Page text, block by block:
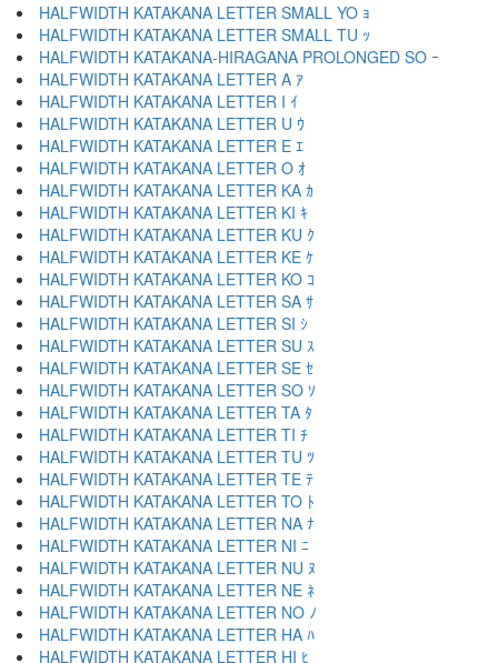
HALFWIDTH KATAKANA LETTER SMALL YO ｮ
HALFWIDTH KATAKANA LETTER SMALL TU ｯ
HALFWIDTH KATAKANA-HIRAGANA PROLONGED SO ｰ
HALFWIDTH KATAKANA LETTER A ｱ
HALFWIDTH KATAKANA LETTER I ｲ
HALFWIDTH KATAKANA LETTER U ｳ
HALFWIDTH KATAKANA LETTER E ｴ
HALFWIDTH KATAKANA LETTER O ｵ
HALFWIDTH KATAKANA LETTER KA ｶ
HALFWIDTH KATAKANA LETTER KI ｷ
HALFWIDTH KATAKANA LETTER KU ｸ
HALFWIDTH KATAKANA LETTER KE ｹ
HALFWIDTH KATAKANA LETTER KO ｺ
HALFWIDTH KATAKANA LETTER SA ｻ
HALFWIDTH KATAKANA LETTER SI ｼ
HALFWIDTH KATAKANA LETTER SU ｽ
HALFWIDTH KATAKANA LETTER SE ｾ
HALFWIDTH KATAKANA LETTER SO ｿ
HALFWIDTH KATAKANA LETTER TA ﾀ
HALFWIDTH KATAKANA LETTER TI ﾁ
HALFWIDTH KATAKANA LETTER TU ﾂ
HALFWIDTH KATAKANA LETTER TE ﾃ
HALFWIDTH KATAKANA LETTER TO ﾄ
HALFWIDTH KATAKANA LETTER NA ﾅ
HALFWIDTH KATAKANA LETTER NI ﾆ
HALFWIDTH KATAKANA LETTER NU ﾇ
HALFWIDTH KATAKANA LETTER NE ﾈ
HALFWIDTH KATAKANA LETTER NO ﾉ
HALFWIDTH KATAKANA LETTER HA ﾊ
HALFWIDTH KATAKANA LETTER HI ﾋ